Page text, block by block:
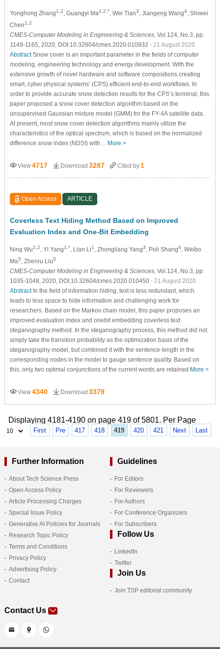
Yonghong Zhang1,2 , Guangyi Ma1,2,* , Wei Tian3 , Jiangeng Wang4, Shiwei
Chen1,2
CMES-Computer Modeling in Engineering & Sciences, Vol.124, No.3, pp.
1149-1165, 2020, DOI:10.32604/cmes.2020.010932 - 21 August 2020
AbstractSnow cover is an important parameter in the fields of computer
modeling, engineering technology and energy development. With the
extensive growth of novel hardware and software compositions creating
smart, cyber physical systems’ (CPS) efficient end-to-end workflows. In
order to provide accurate snow detection results for the CPS’s terminal, this
paper proposed a snow cover detection algorithm based on the
unsupervised Gaussian mixture model (GMM) for the FY-4A satellite data.
At present, most snow cover detection algorithms mainly utilize the
characteristics of the optical spectrum, which is based on the normalized
difference snow index (NDSI) with… More >
View4717 Download 3287 Cited by 1
Open Access ARTICLE
Coverless Text Hiding Method Based on Improved
Evaluation Index and One-Bit Embedding
Ning Wu1,2 , Yi Yang1,* , Lian Li1 , Zhongliang Yang3 , Poli Shang4, Weibo
Ma5 , Zhenru Liu5
CMES-Computer Modeling in Engineering & Sciences, Vol.124, No.3, pp.
1035-1048, 2020, DOI:10.32604/cmes.2020.010450 - 21 August 2020
AbstractIn the field of information hiding, text is less redundant, which
leads to less space to hide information and challenging work for
researchers. Based on the Markov chain model, this paper proposes an
improved evaluation index and onebit embedding coverless text
steganography method. In the steganography process, this method did not
simply take the transition probability as the optimization basis of the
steganography model, but combined it with the sentence length in the
corresponding nodes in the model to gauge sentence quality. Based on
this, only two optimal conjunctions of the current words are retained More >
View4340 Download 3379
Displaying 4181-4190 on page 419 of 5801. Per Page
First Pre 417 418 419 420 421 Next Last
Further Information
About Tech Science Press
Open Access Policy
Article Processing Charges
Special Issue Policy
Generative AI Policies for Journals
Research Topic Policy
Terms and Conditions
Privacy Policy
Advertising Policy
Contact
Guidelines
For Editors
For Reviewers
For Authors
For Conference Organizers
For Subscribers
Follow Us
LinkedIn
Twitter
Join Us
Join TSP editorial community
Contact Us